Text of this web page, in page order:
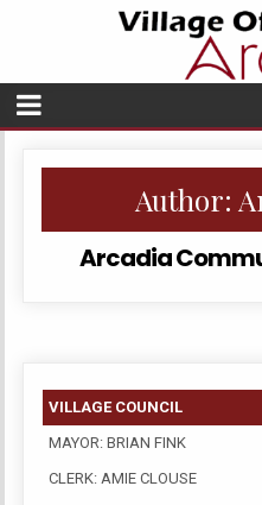
Author:
Arcadia
VILLAGE COUNCIL
MAYOR: BRIAN FINK
CLERK: AMIE CLOUSE